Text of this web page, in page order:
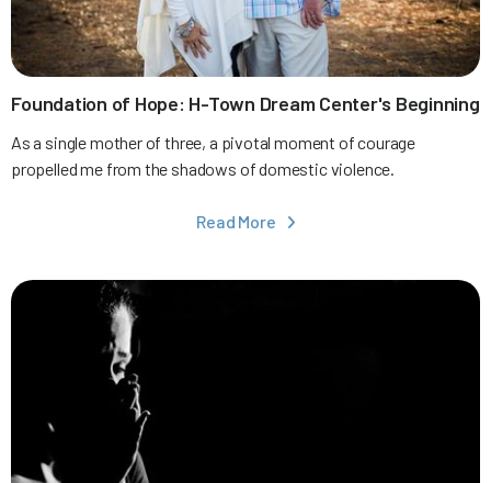
Foundation of Hope: H-Town Dream Center's Beginning
As a single mother of three, a pivotal moment of courage
propelled me from the shadows of domestic violence.
Read More 